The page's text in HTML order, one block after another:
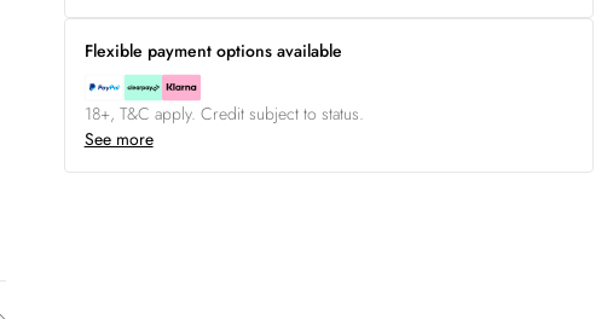
Flexible payment options available
18+, T&C apply. Credit subject to status.
See more